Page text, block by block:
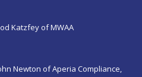
Katzfey of MWAA
Newton of Aperia Compliance,